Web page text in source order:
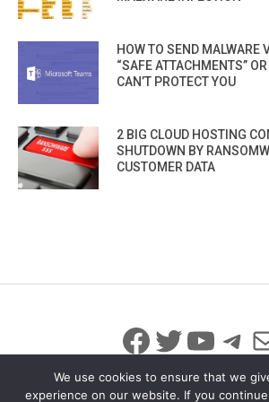
HOW TO SEND MALWARE
“SAFE ATTACHMENTS”
CAN’T PROTECT YOU
2 BIG CLOUD HOSTING
SHUTDOWN BY
CUSTOMER DATA
Facebook
Twitter
We use cookies to ensure that we
experience on our website. If you